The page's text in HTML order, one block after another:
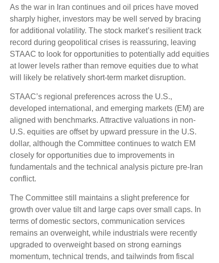
As the war in Iran continues and oil prices have moved
sharply higher, investors may be well served by bracing
for additional volatility. The stock market’s resilient track
record during geopolitical crises is reassuring, leaving
STAAC to look for opportunities to potentially add equities
at lower levels rather than remove equities due to what
will likely be relatively short-term market disruption.
STAAC’s regional preferences across the U.S.,
developed international, and emerging markets (EM) are
aligned with benchmarks. Attractive valuations in non-
U.S. equities are offset by upward pressure in the U.S.
dollar, although the Committee continues to watch EM
closely for opportunities due to improvements in
fundamentals and the technical analysis picture pre-Iran
conflict.
The Committee still maintains a slight preference for
growth over value tilt and large caps over small caps. In
terms of domestic sectors, communication services
remains an overweight, while industrials were recently
upgraded to overweight based on strong earnings
momentum, technical trends, and tailwinds from fiscal